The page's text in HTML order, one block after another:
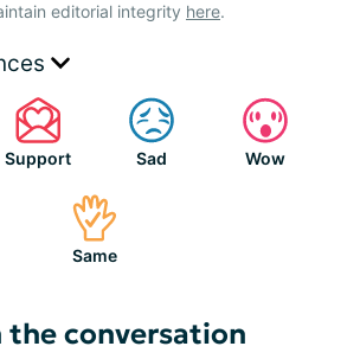
editorial integrity here.
Support Sad Wow
Same
the conversation